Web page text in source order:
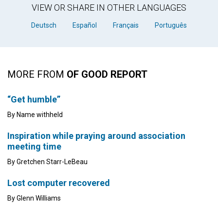
VIEW OR SHARE IN OTHER LANGUAGES
Deutsch Español Français Português
MORE FROM OF GOOD REPORT
“Get humble”
By Name withheld
Inspiration while praying around association
meeting time
By Gretchen Starr-LeBeau
Lost computer recovered
By Glenn Williams